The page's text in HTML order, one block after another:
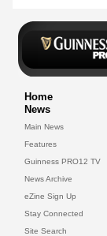
Home
News
Main News
Features
Guinness PRO12 TV
News Archive
eZine Sign Up
Stay Connected
Site Search